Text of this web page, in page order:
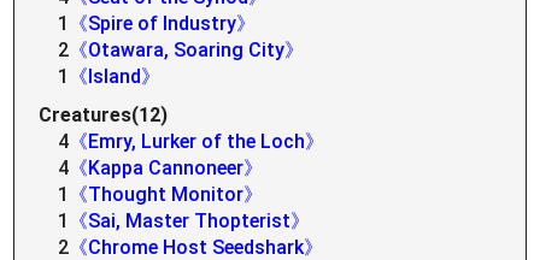
1
《Spire of Industry》
2 《Otawara, Soaring City》
1
《Island》
Creatures(12)
4 《Emry, Lurker of the Loch》
4 《Kappa Cannoneer》
1
《Thought Monitor》
1
《Sai, Master Thopterist》
2 《Chrome Host Seedshark》